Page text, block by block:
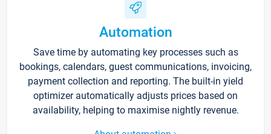
Automation
Save time by automating key processes such as
bookings, calendars, guest communications, invoicing,
payment collection and reporting. The built-in yield
optimizer automatically adjusts prices based on
availability, helping to maximise nightly revenue.